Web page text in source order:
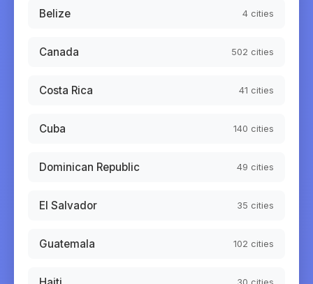
Belize 4 cities
Canada 502 cities
Costa Rica 41 cities
Cuba 140 cities
Dominican Republic 49 cities
El Salvador 35 cities
Guatemala 102 cities